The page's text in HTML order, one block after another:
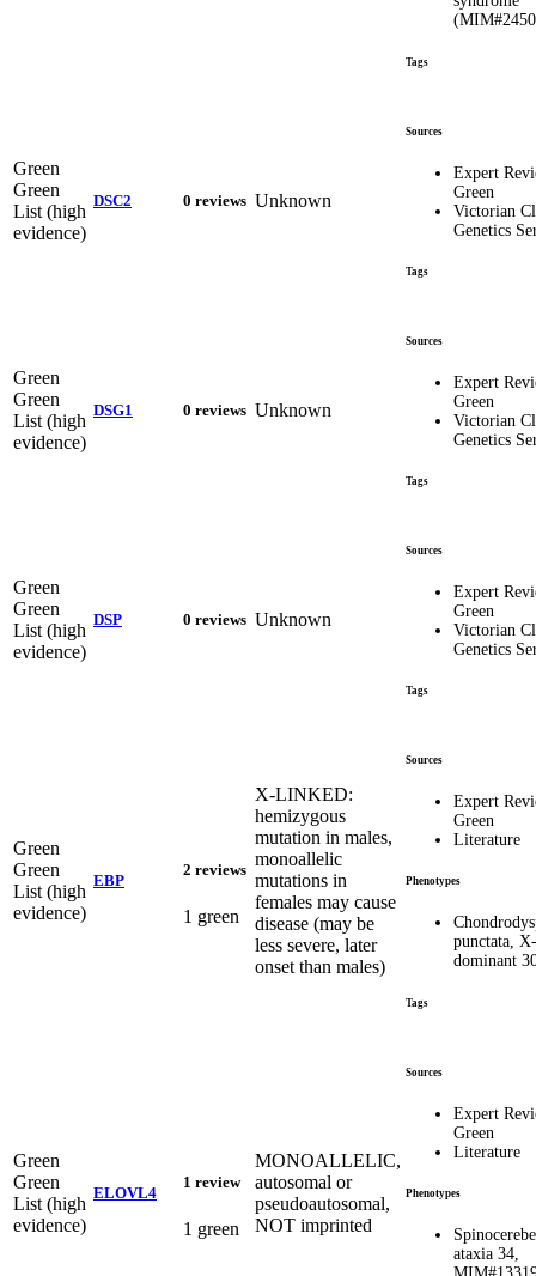
Tags
Green
Green
List (high
evidence)
DSC2 0 reviews Unknown
Sources
Expert
Green
Victorian
Genetics
Tags
Green
Green
List (high
evidence)
DSG1 0 reviews Unknown
Sources
Expert
Green
Victorian
Genetics
Tags
Green
Green
List (high
evidence)
DSP 0 reviews Unknown
Sources
Expert
Green
Victorian
Genetics
Tags
Green
Green
List (high
evidence)
EBP
2 reviews
1 green
X-LINKED:
hemizygous
mutation in males,
monoallelic
mutations in
females may cause
disease (may be
less severe, later
onset than males)
Sources
Expert
Green
Literature
Phenotypes
punctata,
dominant
Tags
Green
Green
List (high
evidence)
ELOVL4
1 review
1 green
MONOALLELIC,
autosomal or
pseudoautosomal,
NOT imprinted
Sources
Expert
Green
Literature
Phenotypes
ataxia 34,